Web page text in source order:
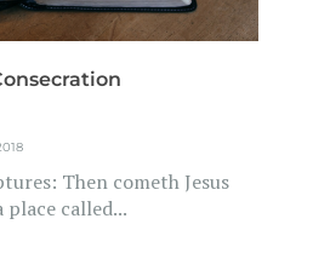
Then cometh Jesus
called...